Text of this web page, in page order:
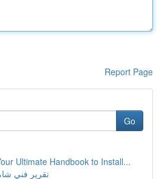
Report Page
Go
Ultimate Handbook to Install...
تقرير فني